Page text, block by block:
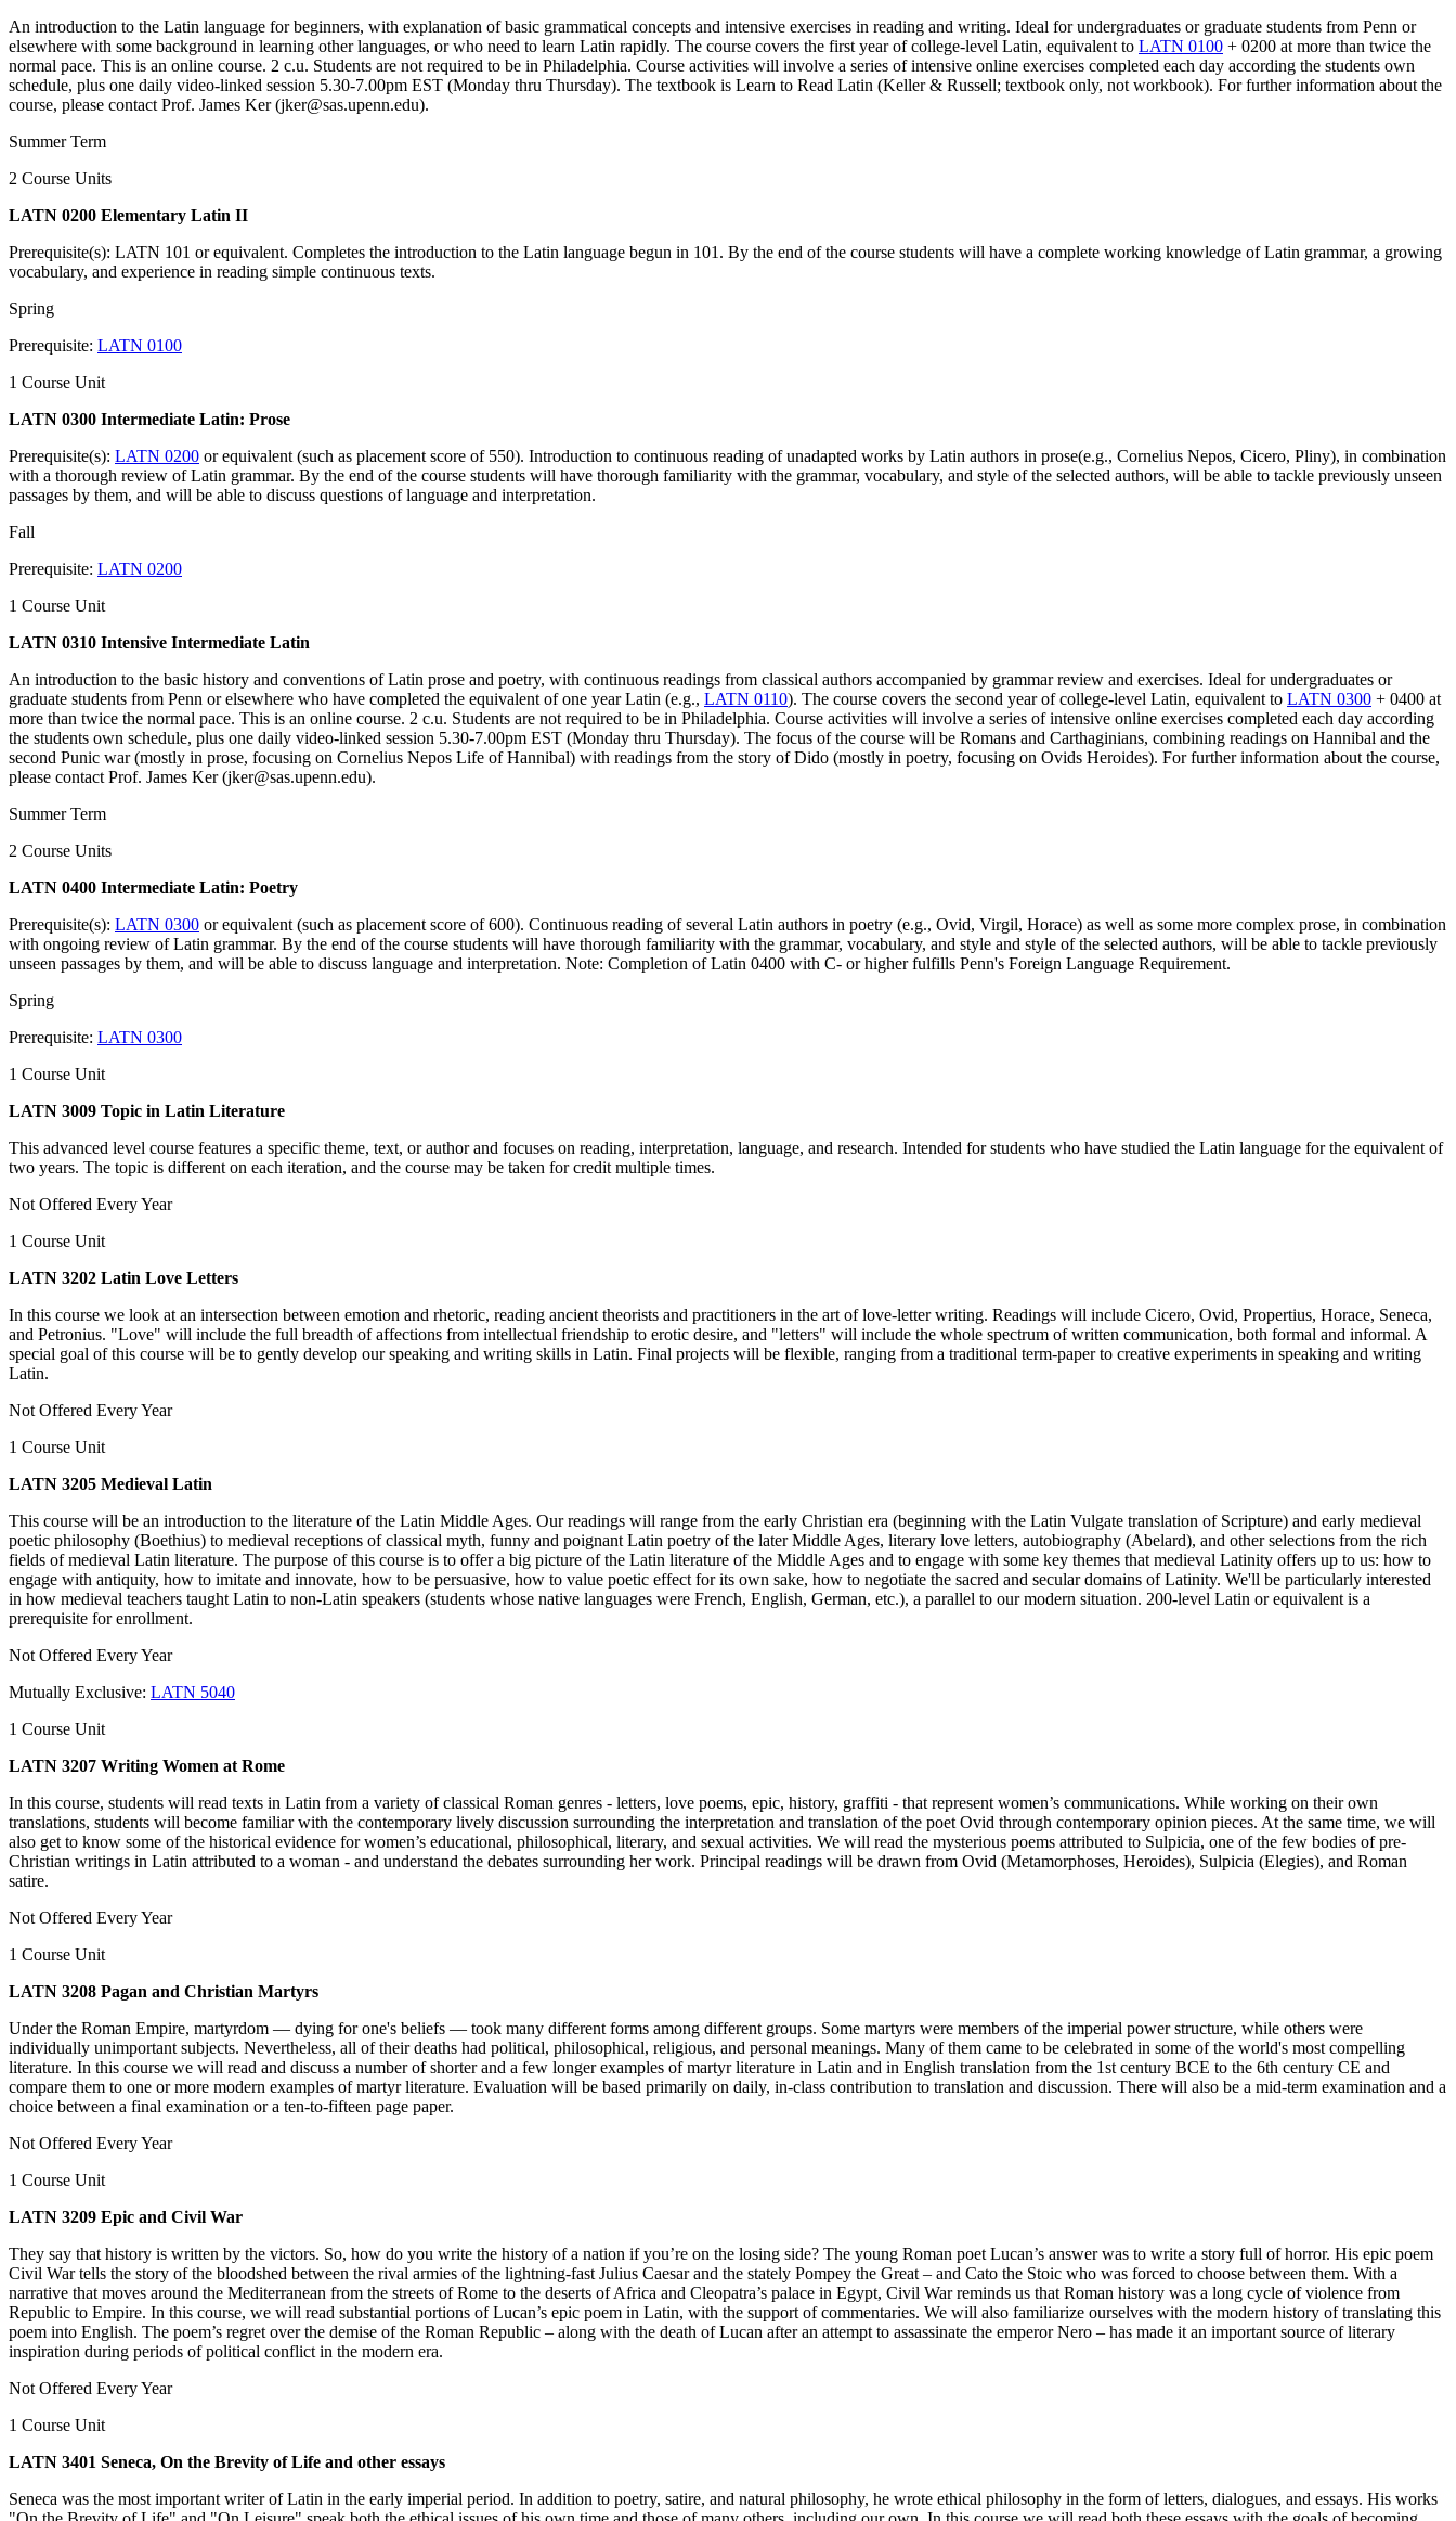
An introduction to the Latin language for beginners, with explanation of basic grammatical concepts and intensive exercises in reading and writing. Ideal for undergraduates or graduate students from Penn or
elsewhere with some background in learning other languages, or who need to learn Latin rapidly. The course covers the first year of college-level Latin, equivalent to LATN 0100 + 0200 at more than twice the
normal pace. This is an online course. 2 c.u. Students are not required to be in Philadelphia. Course activities will involve a series of intensive online exercises completed each day according the students own
schedule, plus one daily video-linked session 5.30-7.00pm EST (Monday thru Thursday). The textbook is Learn to Read Latin (Keller & Russell; textbook only, not workbook). For further information about the
course, please contact Prof. James Ker (jker@sas.upenn.edu).
Summer Term
2 Course Units
LATN 0200 Elementary Latin II
Prerequisite(s): LATN 101 or equivalent. Completes the introduction to the Latin language begun in 101. By the end of the course students will have a complete working knowledge of Latin grammar, a growing
vocabulary, and experience in reading simple continuous texts.
Spring
Prerequisite: LATN 0100
1 Course Unit
LATN 0300 Intermediate Latin: Prose
Prerequisite(s): LATN 0200 or equivalent (such as placement score of 550). Introduction to continuous reading of unadapted works by Latin authors in prose(e.g., Cornelius Nepos, Cicero, Pliny), in combination
with a thorough review of Latin grammar. By the end of the course students will have thorough familiarity with the grammar, vocabulary, and style of the selected authors, will be able to tackle previously unseen
passages by them, and will be able to discuss questions of language and interpretation.
Fall
Prerequisite: LATN 0200
1 Course Unit
LATN 0310 Intensive Intermediate Latin
An introduction to the basic history and conventions of Latin prose and poetry, with continuous readings from classical authors accompanied by grammar review and exercises. Ideal for undergraduates or
graduate students from Penn or elsewhere who have completed the equivalent of one year Latin (e.g., LATN 0110). The course covers the second year of college-level Latin, equivalent to LATN 0300 + 0400 at
more than twice the normal pace. This is an online course. 2 c.u. Students are not required to be in Philadelphia. Course activities will involve a series of intensive online exercises completed each day according
the students own schedule, plus one daily video-linked session 5.30-7.00pm EST (Monday thru Thursday). The focus of the course will be Romans and Carthaginians, combining readings on Hannibal and the
second Punic war (mostly in prose, focusing on Cornelius Nepos Life of Hannibal) with readings from the story of Dido (mostly in poetry, focusing on Ovids Heroides). For further information about the course,
please contact Prof. James Ker (jker@sas.upenn.edu).
Summer Term
2 Course Units
LATN 0400 Intermediate Latin: Poetry
Prerequisite(s): LATN 0300 or equivalent (such as placement score of 600). Continuous reading of several Latin authors in poetry (e.g., Ovid, Virgil, Horace) as well as some more complex prose, in combination
with ongoing review of Latin grammar. By the end of the course students will have thorough familiarity with the grammar, vocabulary, and style and style of the selected authors, will be able to tackle previously
unseen passages by them, and will be able to discuss language and interpretation. Note: Completion of Latin 0400 with C- or higher fulfills Penn's Foreign Language Requirement.
Spring
Prerequisite: LATN 0300
1 Course Unit
LATN 3009 Topic in Latin Literature
This advanced level course features a specific theme, text, or author and focuses on reading, interpretation, language, and research. Intended for students who have studied the Latin language for the equivalent of
two years. The topic is different on each iteration, and the course may be taken for credit multiple times.
Not Offered Every Year
1 Course Unit
LATN 3202 Latin Love Letters
In this course we look at an intersection between emotion and rhetoric, reading ancient theorists and practitioners in the art of love-letter writing. Readings will include Cicero, Ovid, Propertius, Horace, Seneca,
and Petronius. "Love" will include the full breadth of affections from intellectual friendship to erotic desire, and "letters" will include the whole spectrum of written communication, both formal and informal. A
special goal of this course will be to gently develop our speaking and writing skills in Latin. Final projects will be flexible, ranging from a traditional term-paper to creative experiments in speaking and writing
Latin.
Not Offered Every Year
1 Course Unit
LATN 3205 Medieval Latin
This course will be an introduction to the literature of the Latin Middle Ages. Our readings will range from the early Christian era (beginning with the Latin Vulgate translation of Scripture) and early medieval
poetic philosophy (Boethius) to medieval receptions of classical myth, funny and poignant Latin poetry of the later Middle Ages, literary love letters, autobiography (Abelard), and other selections from the rich
fields of medieval Latin literature. The purpose of this course is to offer a big picture of the Latin literature of the Middle Ages and to engage with some key themes that medieval Latinity offers up to us: how to
engage with antiquity, how to imitate and innovate, how to be persuasive, how to value poetic effect for its own sake, how to negotiate the sacred and secular domains of Latinity. We'll be particularly interested
in how medieval teachers taught Latin to non-Latin speakers (students whose native languages were French, English, German, etc.), a parallel to our modern situation. 200-level Latin or equivalent is a
prerequisite for enrollment.
Not Offered Every Year
Mutually Exclusive: LATN 5040
1 Course Unit
LATN 3207 Writing Women at Rome
In this course, students will read texts in Latin from a variety of classical Roman genres - letters, love poems, epic, history, graffiti - that represent women’s communications. While working on their own
translations, students will become familiar with the contemporary lively discussion surrounding the interpretation and translation of the poet Ovid through contemporary opinion pieces. At the same time, we will
also get to know some of the historical evidence for women’s educational, philosophical, literary, and sexual activities. We will read the mysterious poems attributed to Sulpicia, one of the few bodies of pre-
Christian writings in Latin attributed to a woman - and understand the debates surrounding her work. Principal readings will be drawn from Ovid (Metamorphoses, Heroides), Sulpicia (Elegies), and Roman
satire.
Not Offered Every Year
1 Course Unit
LATN 3208 Pagan and Christian Martyrs
Under the Roman Empire, martyrdom — dying for one's beliefs — took many different forms among different groups. Some martyrs were members of the imperial power structure, while others were
individually unimportant subjects. Nevertheless, all of their deaths had political, philosophical, religious, and personal meanings. Many of them came to be celebrated in some of the world's most compelling
literature. In this course we will read and discuss a number of shorter and a few longer examples of martyr literature in Latin and in English translation from the 1st century BCE to the 6th century CE and
compare them to one or more modern examples of martyr literature. Evaluation will be based primarily on daily, in-class contribution to translation and discussion. There will also be a mid-term examination and a
choice between a final examination or a ten-to-fifteen page paper.
Not Offered Every Year
1 Course Unit
LATN 3209 Epic and Civil War
They say that history is written by the victors. So, how do you write the history of a nation if you’re on the losing side? The young Roman poet Lucan’s answer was to write a story full of horror. His epic poem
Civil War tells the story of the bloodshed between the rival armies of the lightning-fast Julius Caesar and the stately Pompey the Great – and Cato the Stoic who was forced to choose between them. With a
narrative that moves around the Mediterranean from the streets of Rome to the deserts of Africa and Cleopatra’s palace in Egypt, Civil War reminds us that Roman history was a long cycle of violence from
Republic to Empire. In this course, we will read substantial portions of Lucan’s epic poem in Latin, with the support of commentaries. We will also familiarize ourselves with the modern history of translating this
poem into English. The poem’s regret over the demise of the Roman Republic – along with the death of Lucan after an attempt to assassinate the emperor Nero – has made it an important source of literary
inspiration during periods of political conflict in the modern era.
Not Offered Every Year
1 Course Unit
LATN 3401 Seneca, On the Brevity of Life and other essays
Seneca was the most important writer of Latin in the early imperial period. In addition to poetry, satire, and natural philosophy, he wrote ethical philosophy in the form of letters, dialogues, and essays. His works